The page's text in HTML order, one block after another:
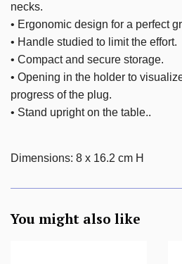
necks.
• Ergonomic design for a perfect
• Handle studied to limit the effort.
• Compact and secure storage.
• Opening in the holder to
progress of the plug.
• Stand upright on the table..
Dimensions: 8 x 16.2 cm H
You might also like